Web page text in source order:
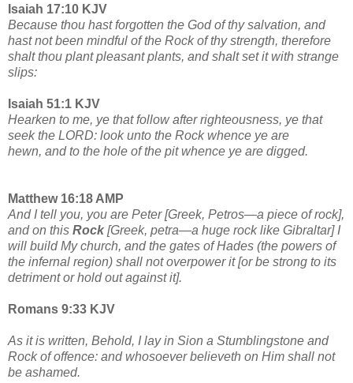
Isaiah 17:10 KJV
Because thou hast forgotten the God of thy salvation, and
hast not been mindful of the Rock of thy strength, therefore
shalt thou plant pleasant plants, and shalt set it with strange
slips:
Isaiah 51:1 KJV
Hearken to me, ye that follow after righteousness, ye that
seek the LORD: look unto the Rock whence ye are
hewn, and to the hole of the pit whence ye are digged.
Matthew 16:18 AMP
And I tell you, you are Peter [Greek, Petros—a piece of rock],
and on this Rock [Greek, petra—a huge rock like Gibraltar] I
will build My church, and the gates of Hades (the powers of
the infernal region) shall not overpower it [or be strong to its
detriment or hold out against it].
Romans 9:33 KJV
As it is written, Behold, I lay in Sion a Stumblingstone and
Rock of offence: and whosoever believeth on Him shall not
be ashamed.